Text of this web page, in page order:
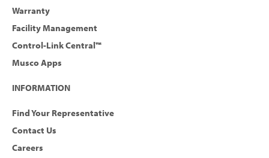
Warranty
Facility Management
Control-Link Central™
Musco Apps
INFORMATION
Find Your Representative
Contact Us
Careers